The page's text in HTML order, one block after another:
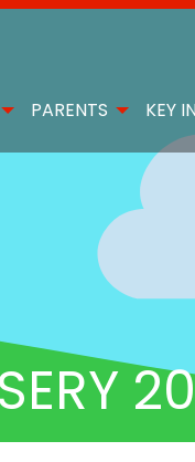
PARENTS KEY